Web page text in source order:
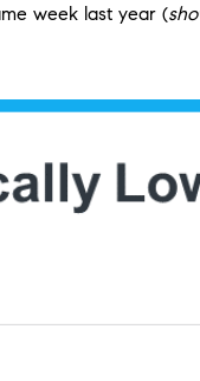
week last year (